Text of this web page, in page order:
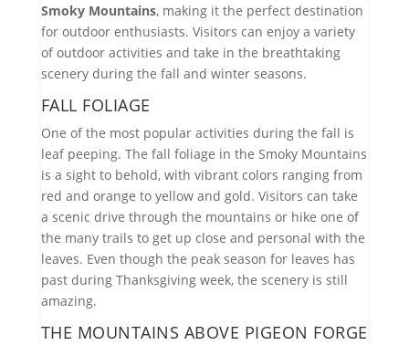
Smoky Mountains, making it the perfect destination
for outdoor enthusiasts. Visitors can enjoy a variety
of outdoor activities and take in the breathtaking
scenery during the fall and winter seasons.
FALL FOLIAGE
One of the most popular activities during the fall is
leaf peeping. The fall foliage in the Smoky Mountains
is a sight to behold, with vibrant colors ranging from
red and orange to yellow and gold. Visitors can take
a scenic drive through the mountains or hike one of
the many trails to get up close and personal with the
leaves. Even though the peak season for leaves has
past during Thanksgiving week, the scenery is still
amazing.
THE MOUNTAINS ABOVE PIGEON FORGE